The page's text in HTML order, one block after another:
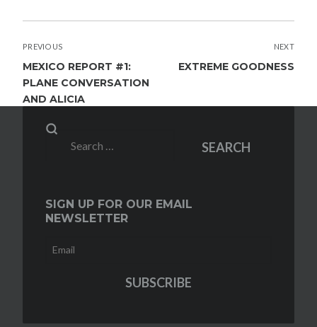
POST
NAVIGATION
PREVIOUS
MEXICO REPORT #1:
PLANE CONVERSATION
AND ALICIA
NEXT
EXTREME GOODNESS
Search
SEARCH
SIGN UP FOR OUR EMAIL
NEWSLETTER